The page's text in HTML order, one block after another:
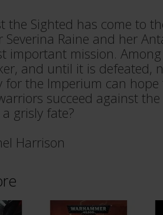
the Sighted has come to
Severina Raine and her
important mission.
and until it is defeated,
the Imperium can hope
succeed against
grisly fate?
Harrison